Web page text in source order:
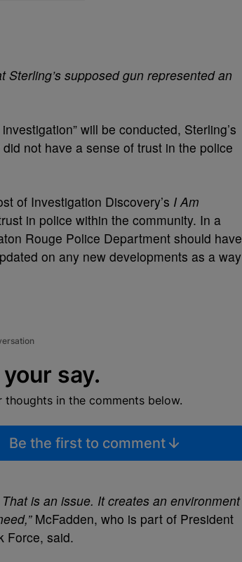
supposed gun represented an
will be conducted, Sterling’s
not have a sense of trust in the police
of Investigation Discovery’s I Am
in police within the community. In a
Rouge Police Department should have
on any new developments as a way
say.
thoughts in the comments below.
Be the first to comment
is an issue. It creates an environment
McFadden, who is part of President
Force, said.